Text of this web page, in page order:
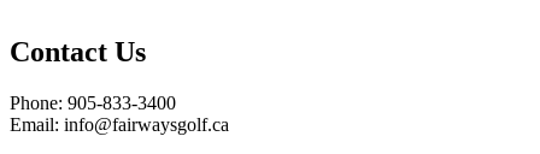
Contact Us
Phone: 905-833-3400
Email: info@fairwaysgolf.ca